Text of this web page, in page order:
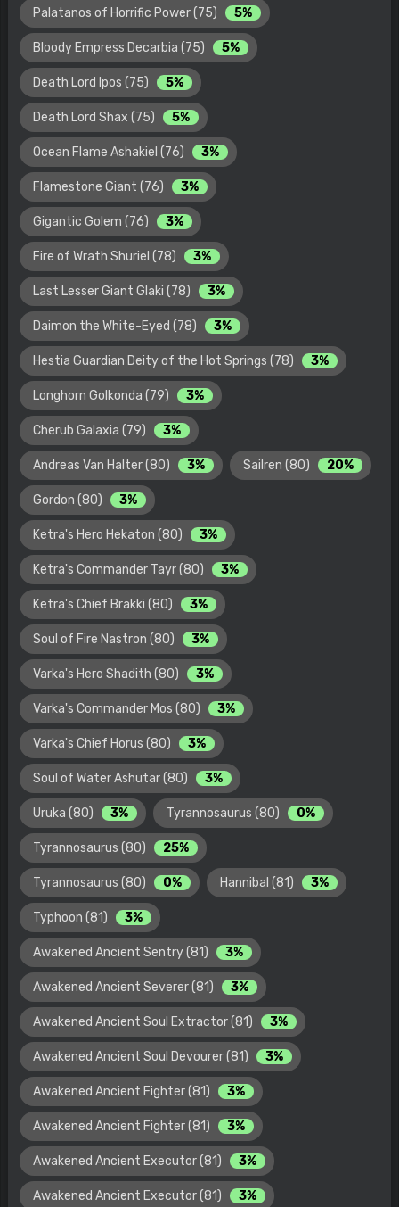
Palatanos of Horrific Power (75) 5%
Bloody Empress Decarbia (75) 5%
Death Lord Ipos (75) 5%
Death Lord Shax (75) 5%
Ocean Flame Ashakiel (76) 3%
Flamestone Giant (76) 3%
Gigantic Golem (76) 3%
Fire of Wrath Shuriel (78) 3%
Last Lesser Giant Glaki (78) 3%
Daimon the White-Eyed (78) 3%
Hestia Guardian Deity of the Hot Springs (78) 3%
Longhorn Golkonda (79) 3%
Cherub Galaxia (79) 3%
Andreas Van Halter (80) 3% Sailren (80) 20%
Gordon (80) 3%
Ketra's Hero Hekaton (80) 3%
Ketra's Commander Tayr (80) 3%
Ketra's Chief Brakki (80) 3%
Soul of Fire Nastron (80) 3%
Varka's Hero Shadith (80) 3%
Varka's Commander Mos (80) 3%
Varka's Chief Horus (80) 3%
Soul of Water Ashutar (80) 3%
Uruka (80) 3% Tyrannosaurus (80) 0%
Tyrannosaurus (80) 25%
Tyrannosaurus (80) 0% Hannibal (81) 3%
Typhoon (81) 3%
Awakened Ancient Sentry (81) 3%
Awakened Ancient Severer (81) 3%
Awakened Ancient Soul Extractor (81) 3%
Awakened Ancient Soul Devourer (81) 3%
Awakened Ancient Fighter (81) 3%
Awakened Ancient Fighter (81) 3%
Awakened Ancient Executor (81) 3%
Awakened Ancient Executor (81) 3%